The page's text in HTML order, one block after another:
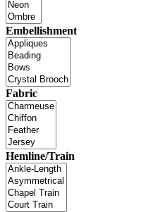
Embellishment
Fabric
Hemline/Train